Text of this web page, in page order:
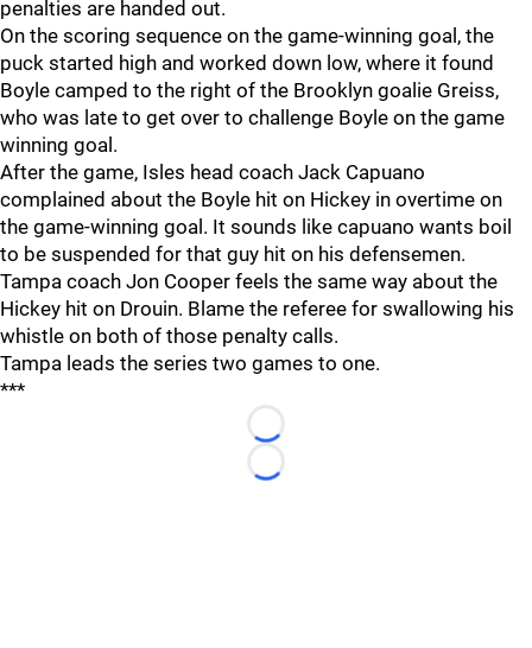
penalties are handed out.
On the scoring sequence on the game-winning goal, the
puck started high and worked down low, where it found
Boyle camped to the right of the Brooklyn goalie Greiss,
who was late to get over to challenge Boyle on the game
winning goal.
After the game, Isles head coach Jack Capuano
complained about the Boyle hit on Hickey in overtime on
the game-winning goal. It sounds like capuano wants boil
to be suspended for that guy hit on his defensemen.
Tampa coach Jon Cooper feels the same way about the
Hickey hit on Drouin. Blame the referee for swallowing his
whistle on both of those penalty calls.
Tampa leads the series two games to one.
***
Loading...
Loading...